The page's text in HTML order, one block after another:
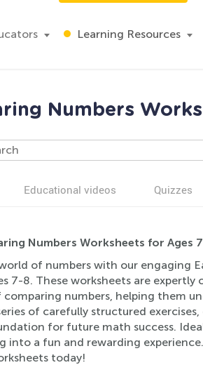
Learning Resources
Numbers
Educational videos Quizzes
Numbers Worksheets for Ages
of numbers with our engaging
7-8. These worksheets are
numbers, helping them
of carefully structured
for future math success.
into a fun and rewarding
today!